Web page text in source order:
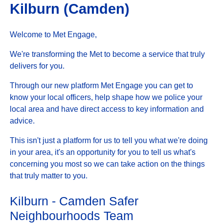
Kilburn (Camden)
Welcome to Met Engage,
We're transforming the Met to become a service that truly
delivers for you.
Through our new platform Met Engage you can get to
know your local officers, help shape how we police your
local area and have direct access to key information and
advice.
This isn't just a platform for us to tell you what we're doing
in your area, it's an opportunity for you to tell us what's
concerning you most so we can take action on the things
that truly matter to you.
Kilburn - Camden Safer
Neighbourhoods Team